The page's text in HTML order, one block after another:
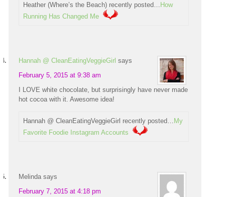
Heather (Where’s the Beach) recently posted… How
Running Has Changed Me
Hannah @ CleanEatingVeggieGirl says
February 5, 2015 at 9:38 am
I LOVE white chocolate, but surprisingly have never made
hot cocoa with it. Awesome idea!
Hannah @ CleanEatingVeggieGirl recently posted… My
Favorite Foodie Instagram Accounts
Melinda says
February 7, 2015 at 4:18 pm